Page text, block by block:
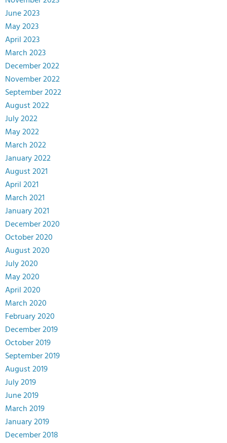
June 2023
May 2023
April 2023
March 2023
December 2022
November 2022
September 2022
August 2022
July 2022
May 2022
March 2022
January 2022
August 2021
April 2021
March 2021
January 2021
December 2020
October 2020
August 2020
July 2020
May 2020
April 2020
March 2020
February 2020
December 2019
October 2019
September 2019
August 2019
July 2019
June 2019
March 2019
January 2019
December 2018